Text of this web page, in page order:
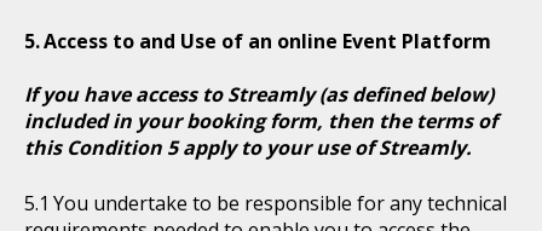
Access to and Use of an online Event Platform
If you have access to Streamly (as defined below)
included in your booking form, then the terms of
this Condition 5 apply to your use of Streamly.
You undertake to be responsible for any technical